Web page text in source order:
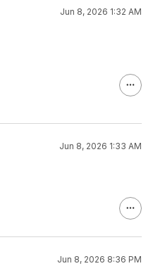
Jun 8, 2026 1:32 AM
Jun 8, 2026 1:33 AM
Jun 8, 2026 8:36 PM